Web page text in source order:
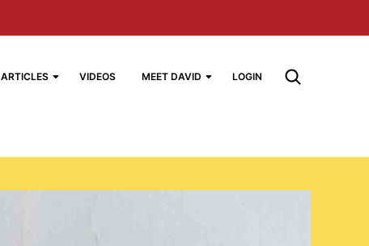
ARTICLES VIDEOS MEET DAVID LOGIN